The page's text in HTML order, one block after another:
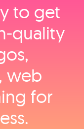
to get
web
for